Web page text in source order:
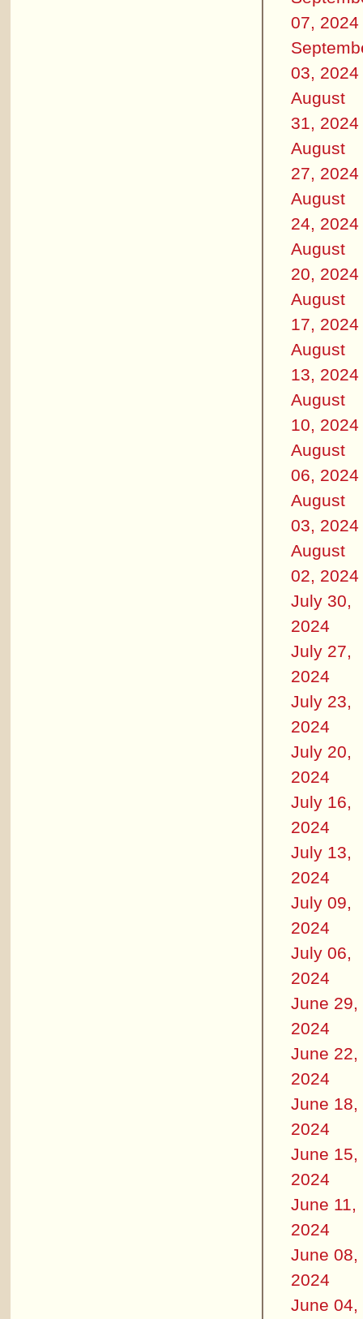
07, 2024
03, 2024
August
31, 2024
August
27, 2024
August
24, 2024
August
20, 2024
August
17, 2024
August
13, 2024
August
10, 2024
August
06, 2024
August
03, 2024
August
02, 2024
July 30,
2024
July 27,
2024
July 23,
2024
July 20,
2024
July 16,
2024
July 13,
2024
July 09,
2024
July 06,
2024
June 29,
2024
June 22,
2024
June 18,
2024
June 15,
2024
June 11,
2024
June 08,
2024
June 04,